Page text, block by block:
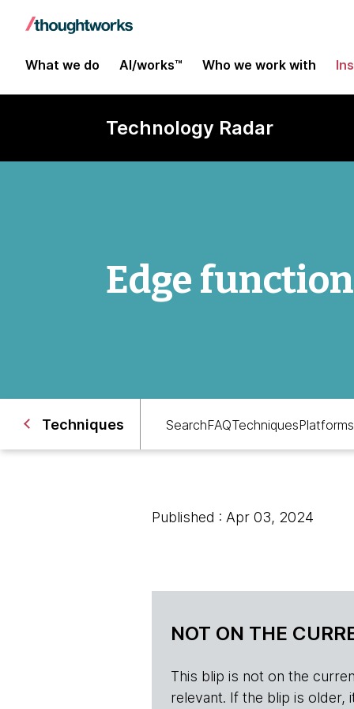
What we do AI/works™ Who we work with
Technology Radar
Edge
Techniques SearchFAQTechniquesPlatforms
Published : Apr 03, 2024
NOT ON THE
This blip is not on the
relevant. If the blip is older,